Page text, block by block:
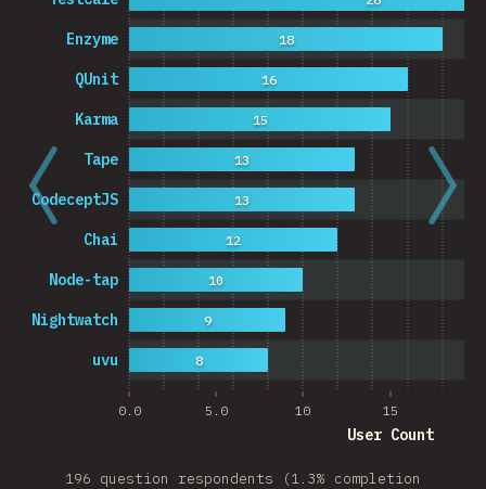
0.0 5.0 10 15
User Count
uvu
Nightwatch
Node-tap
Chai
CodeceptJS
Tape
Karma
QUnit
Enzyme
8
9
10
12
13
13
15
16
18
196 question respondents (1.3% completion